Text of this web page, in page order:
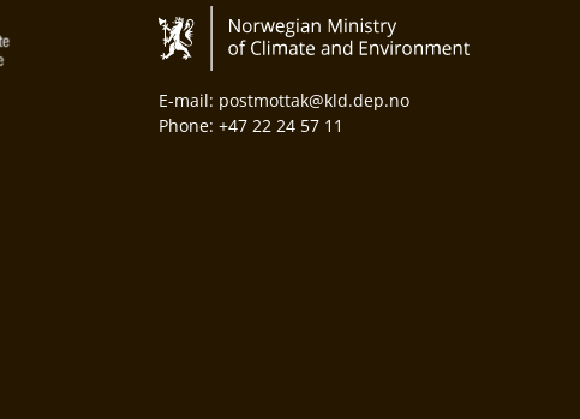
E-mail: postmottak@kld.dep.no
Phone: +47 22 24 57 11